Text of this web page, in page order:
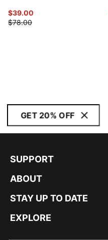
$39.00
$78.00
GET 20% OFF
SUPPORT
ABOUT
STAY UP TO DATE
EXPLORE